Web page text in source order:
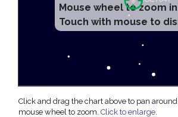
Mouse wheel to zoom
Touch with mouse to
Click and drag the chart above to pan
mouse wheel to zoom. Click to enlarge.